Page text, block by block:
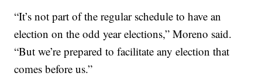
“It’s not part of the regular schedule to have an
election on the odd year elections,” Moreno said.
“But we’re prepared to facilitate any election that
comes before us.”